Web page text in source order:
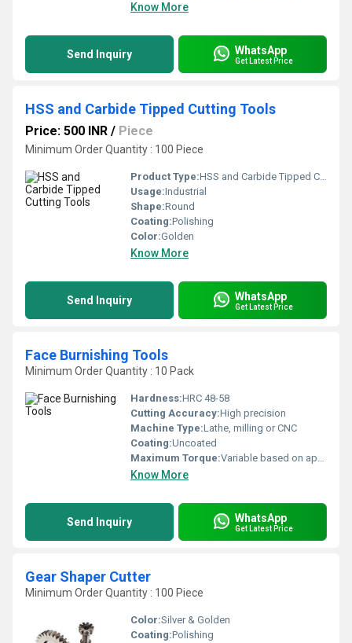
Know More
Send Inquiry WhatsApp
Get Latest Price
HSS and Carbide Tipped Cutting Tools
Price: 500 INR / Piece
Minimum Order Quantity : 100 Piece
Product Type:HSS and Carbide Tipped Cutting Tools
Usage:Industrial
Shape:Round
Coating:Polishing
Color:Golden
Know More
Send Inquiry WhatsApp
Get Latest Price
Face Burnishing Tools
Minimum Order Quantity : 10 Pack
Hardness:HRC 48-58
Cutting Accuracy:High precision
Machine Type:Lathe, milling or CNC
Coating:Uncoated
Maximum Torque:Variable based on application
Know More
Send Inquiry WhatsApp
Get Latest Price
Gear Shaper Cutter
Minimum Order Quantity : 100 Piece
Color:Silver & Golden
Coating:Polishing